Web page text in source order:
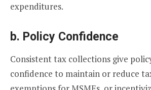
expenditures.
b. Policy Confidence
Consistent tax collections give
confidence to maintain or reduce